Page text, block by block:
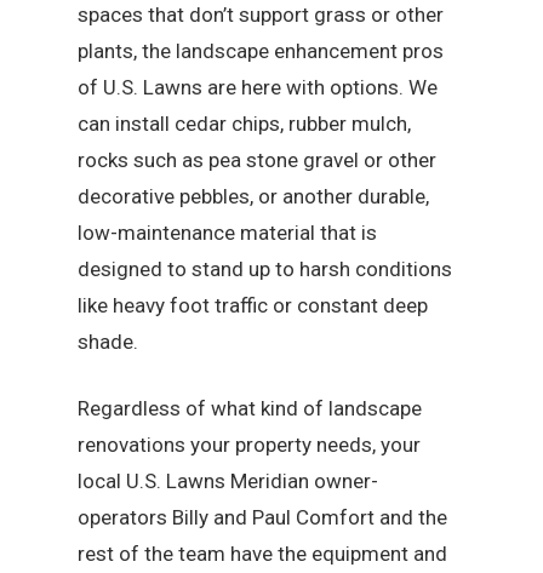
spaces that don’t support grass or other
plants, the landscape enhancement pros
of U.S. Lawns are here with options. We
can install cedar chips, rubber mulch,
rocks such as pea stone gravel or other
decorative pebbles, or another durable,
low-maintenance material that is
designed to stand up to harsh conditions
like heavy foot traffic or constant deep
shade.
Regardless of what kind of landscape
renovations your property needs, your
local U.S. Lawns Meridian owner-
operators Billy and Paul Comfort and the
rest of the team have the equipment and